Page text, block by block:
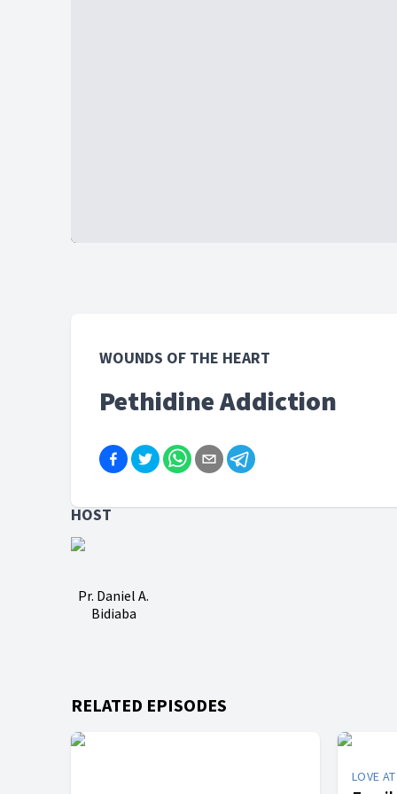
WOUNDS OF THE HEART
Pethidine Addiction
HOST
Pr. Daniel A.
Bidiaba
RELATED EPISODES
LOVE